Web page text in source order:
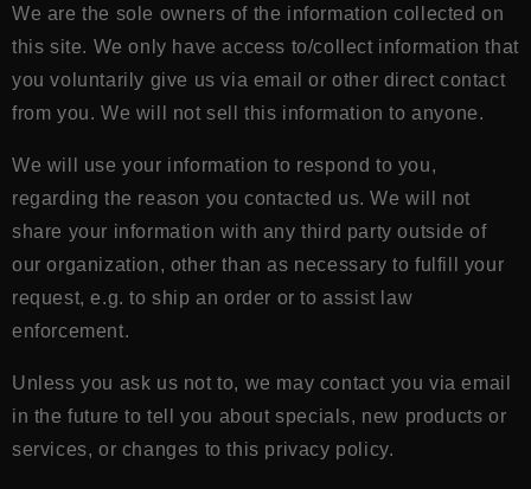
We are the sole owners of the information collected on
this site. We only have access to/collect information that
you voluntarily give us via email or other direct contact
from you. We will not sell this information to anyone.
We will use your information to respond to you,
regarding the reason you contacted us. We will not
share your information with any third party outside of
our organization, other than as necessary to fulfill your
request, e.g. to ship an order or to assist law
enforcement.
Unless you ask us not to, we may contact you via email
in the future to tell you about specials, new products or
services, or changes to this privacy policy.